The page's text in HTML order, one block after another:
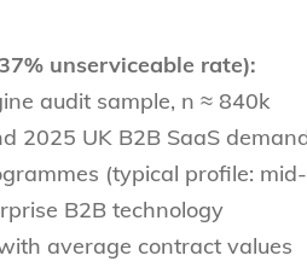
unserviceable rate):
audit sample, n ≈ 840k
2025 UK B2B SaaS
(typical profile: mid-
B2B technology
average contract values